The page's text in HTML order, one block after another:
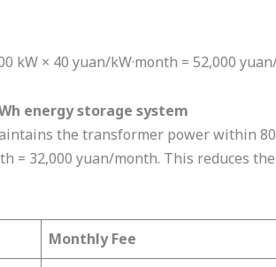
kW × 40 yuan/kW·month = 52,000
energy storage system
the transformer power within
= 32,000 yuan/month. This reduces
Monthly Fee